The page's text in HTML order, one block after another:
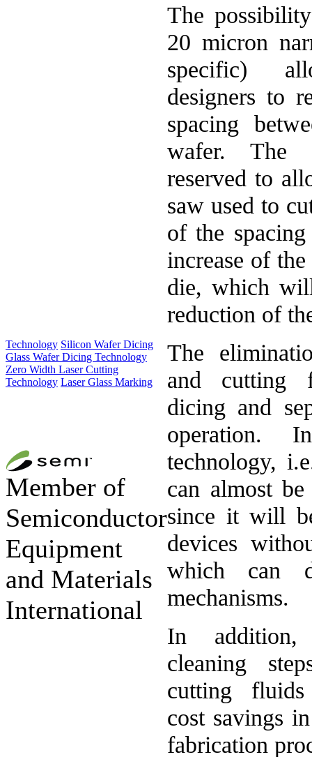
The
20 micron
specific)
designers to
spacing
wafer. The
reserved to
saw used to
of the
increase of
die, which
reduction of
The
and cutting
dicing and
operation.
technology,
can almost
since it will
devices
which can
mechanisms.
In
cleaning
cutting fluids
cost savings
fabrication
Technology Silicon Wafer Dicing
Glass Wafer Dicing Technology
Zero Width Laser Cutting
Technology Laser Glass Marking
Member of
Semiconductor
Equipment
and Materials
International